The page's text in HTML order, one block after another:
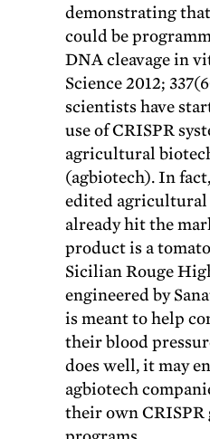
demonstrating
could be
DNA cleavage in
Science 2012;
scientists have
use of CRISPR
agricultural
(agbiotech). In
edited agricultural
already hit the
product is a
Sicilian Rouge
engineered by
is meant to help
their blood
does well, it may
agbiotech
their own